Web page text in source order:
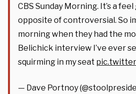
CBS Sunday Morning. It’s a
opposite of controversial. So
morning when they had the
Belichick interview I’ve ever
squirming in my seat
— Dave Portnoy